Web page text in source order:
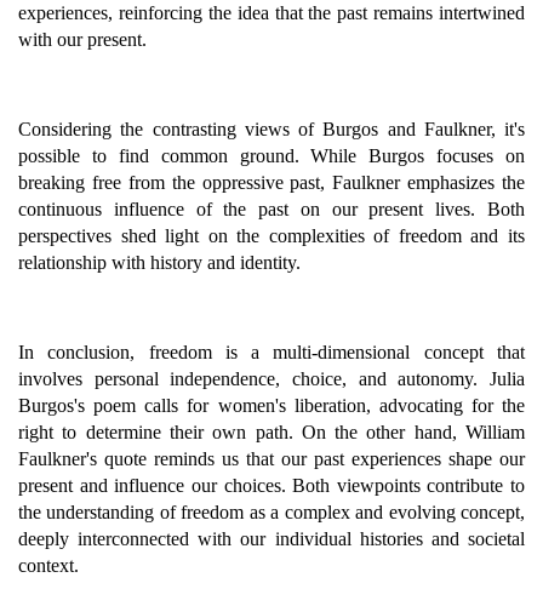
experiences, reinforcing the idea that the past remains intertwined
with our present.
Considering the contrasting views of Burgos and Faulkner, it's
possible to find common ground. While Burgos focuses on
breaking free from the oppressive past, Faulkner emphasizes the
continuous influence of the past on our present lives. Both
perspectives shed light on the complexities of freedom and its
relationship with history and identity.
In conclusion, freedom is a multi-dimensional concept that
involves personal independence, choice, and autonomy. Julia
Burgos's poem calls for women's liberation, advocating for the
right to determine their own path. On the other hand, William
Faulkner's quote reminds us that our past experiences shape our
present and influence our choices. Both viewpoints contribute to
the understanding of freedom as a complex and evolving concept,
deeply interconnected with our individual histories and societal
context.